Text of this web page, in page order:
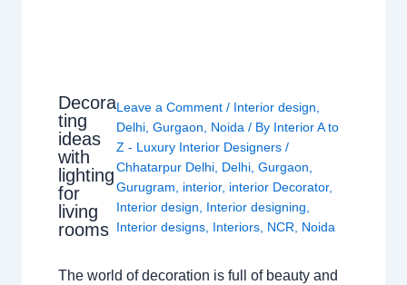
Decora
ting
ideas
with
lighting
for
living
rooms
Leave a Comment / Interior design
Delhi ,Gurgaon Noida / By Interior A to
Z - Luxury Interior Designers/
Chhatarpur Delhi Delhi ,Gurgaon
Gurugram
interior, interior Decorator,
Interior design
Interior designing
Interior designs Interiors NCR Noida
The world of decoration is full of beauty and